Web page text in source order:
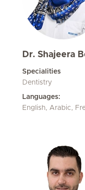
Dr. Shajeera
Specialities
Dentistry
Languages:
English, Arabic,